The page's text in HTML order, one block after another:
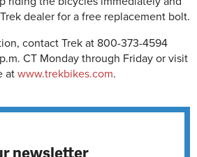
dealer for a free replacement bolt.
contact Trek at 800-373-4594
CT Monday through Friday or visit
at www.trekbikes.com.
newsletter